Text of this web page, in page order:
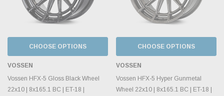
CHOOSE OPTIONS
VOSSEN
Vossen HFX-5 Gloss Black Wheel
22x10 | 8x165.1 BC | ET-18 |
CHOOSE OPTIONS
VOSSEN
Vossen HFX-5 Hyper Gunmetal
Wheel 22x10 | 8x165.1 BC | ET-18 |